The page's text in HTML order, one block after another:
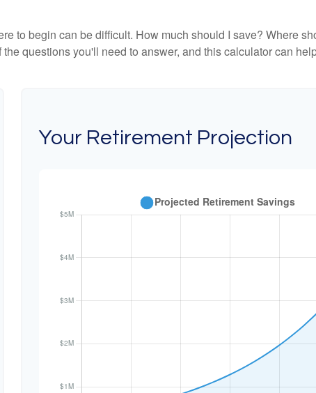
to begin can be difficult. How much should I save? Where
questions you'll need to answer, and this calculator can
Your Retirement Projection